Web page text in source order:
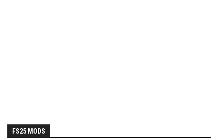
FS25 MODS